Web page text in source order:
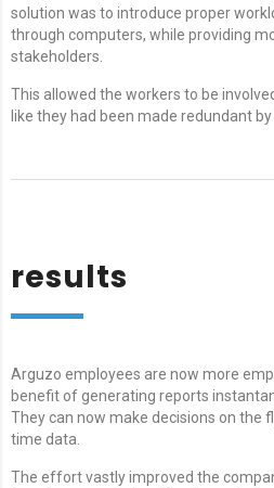
solution was to introduce proper
through computers, while providing
stakeholders.
This allowed the workers to be
like they had been made redundant
results
Arguzo employees are now more
benefit of generating reports
They can now make decisions on the
time data.
The effort vastly improved the